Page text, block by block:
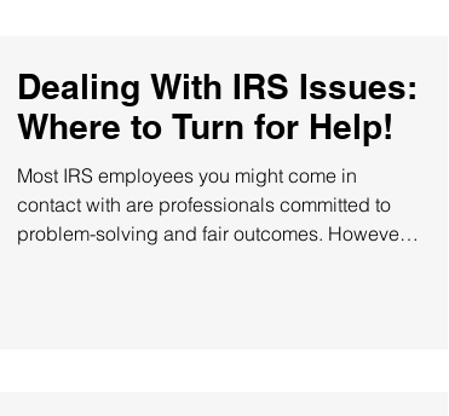
Dealing With IRS Issues:
Where to Turn for Help!
Most IRS employees you might come in
contact with are professionals committed to
problem-solving and fair outcomes. However,